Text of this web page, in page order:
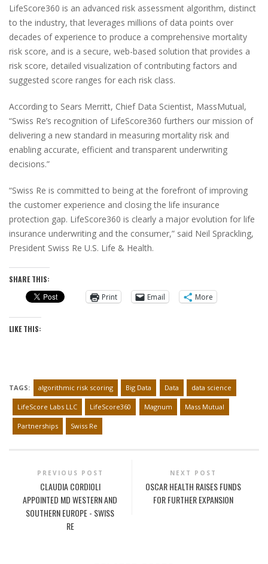
LifeScore360 is an advanced risk assessment algorithm, distinct
to the industry, that leverages millions of data points over
decades of experience to produce a comprehensive mortality
risk score, and is a secure, web-based solution that provides a
risk score, detailed visualization of contributing factors and
suggested score ranges for each risk class.
According to Sears Merritt, Chief Data Scientist, MassMutual,
“Swiss Re’s recognition of LifeScore360 furthers our mission of
delivering a new standard in measuring mortality risk and
enabling accurate, efficient and transparent underwriting
decisions.”
“Swiss Re is committed to being at the forefront of improving
the customer experience and closing the life insurance
protection gap. LifeScore360 is clearly a major evolution for life
insurance underwriting and the consumer,” said Neil Sprackling,
President Swiss Re U.S. Life & Health.
SHARE THIS:
Print
Email More
LIKE THIS:
TAGS: algorithmic risk scoring Big Data Data data science
LifeScore Labs LLC LifeScore360 Magnum Mass Mutual
Partnerships Swiss Re
PREVIOUS POST
CLAUDIA CORDIOLI
APPOINTED MD WESTERN AND
SOUTHERN EUROPE - SWISS
RE
NEXT POST
OSCAR HEALTH RAISES FUNDS
FOR FURTHER EXPANSION